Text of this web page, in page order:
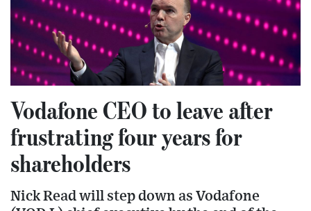
Vodafone CEO to leave after
frustrating four years for
shareholders
Nick Read will step down as Vodafone